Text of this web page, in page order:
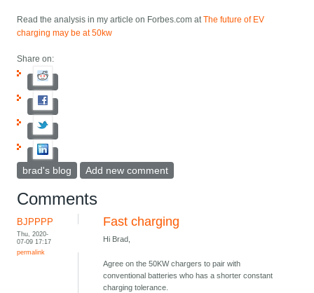
Read the analysis in my article on Forbes.com atThe future of EV
charging may be at 50kw
Share on:
brad's blog Add new comment
Comments
BJPPPP
Thu, 2020-
07-09 17:17
permalink
Fast charging
Hi Brad,
Agree on the 50KW chargers to pair with
conventional batteries who has a shorter constant
charging tolerance.